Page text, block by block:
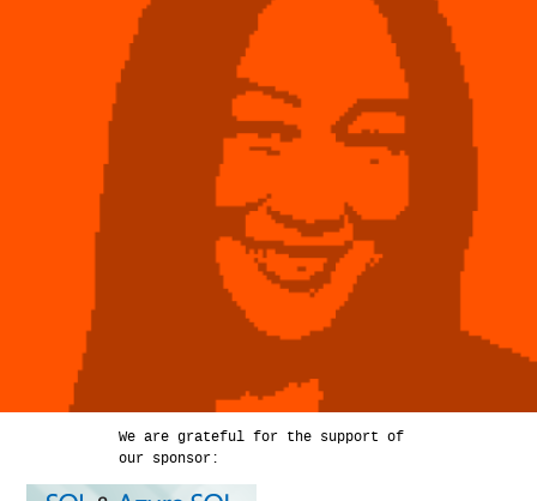
We are grateful for the support of
our sponsor: